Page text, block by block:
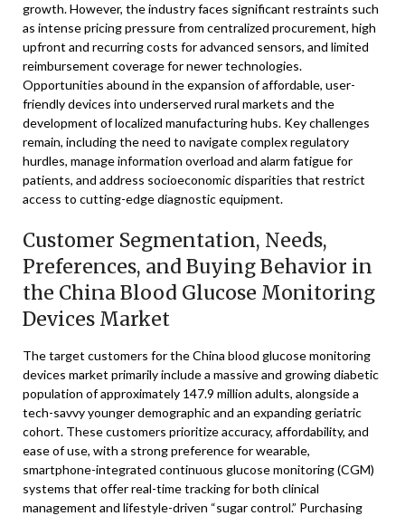
growth. However, the industry faces significant restraints such
as intense pricing pressure from centralized procurement, high
upfront and recurring costs for advanced sensors, and limited
reimbursement coverage for newer technologies.
Opportunities abound in the expansion of affordable, user-
friendly devices into underserved rural markets and the
development of localized manufacturing hubs. Key challenges
remain, including the need to navigate complex regulatory
hurdles, manage information overload and alarm fatigue for
patients, and address socioeconomic disparities that restrict
access to cutting-edge diagnostic equipment.
Customer Segmentation, Needs,
Preferences, and Buying Behavior in
the China Blood Glucose Monitoring
Devices Market
The target customers for the China blood glucose monitoring
devices market primarily include a massive and growing diabetic
population of approximately 147.9 million adults, alongside a
tech-savvy younger demographic and an expanding geriatric
cohort. These customers prioritize accuracy, affordability, and
ease of use, with a strong preference for wearable,
smartphone-integrated continuous glucose monitoring (CGM)
systems that offer real-time tracking for both clinical
management and lifestyle-driven “sugar control.” Purchasing